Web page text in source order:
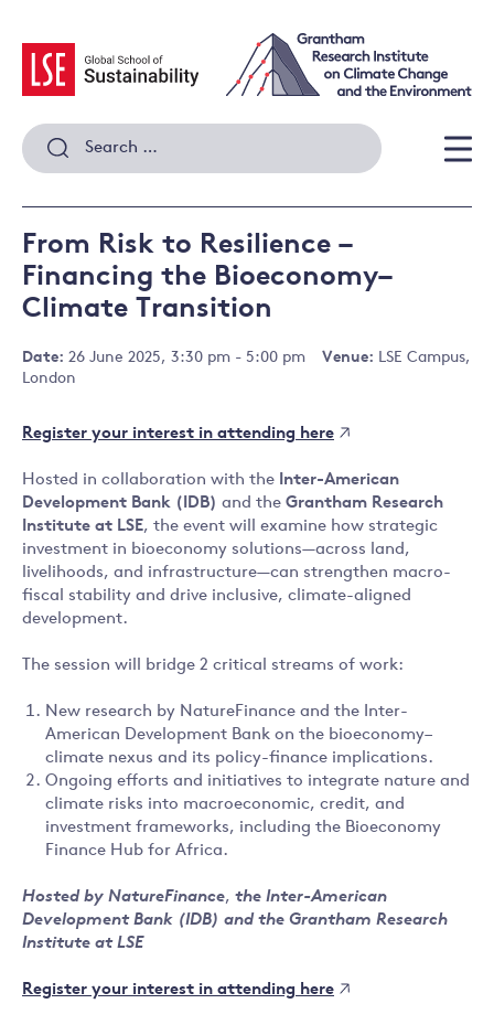
content
Search
for:
From Risk to Resilience –
Financing the Bioeconomy–
Climate Transition
Date: 26 June 2025, 3:30 pm - 5:00 pm Venue: LSE Campus,
London
Register your interest in attending here
Hosted in collaboration with the Inter-American
Development Bank (IDB) and the Grantham Research
Institute at LSE, the event will examine how strategic
investment in bioeconomy solutions—across land,
livelihoods, and infrastructure—can strengthen macro-
fiscal stability and drive inclusive, climate-aligned
development.
The session will bridge 2 critical streams of work:
New research by NatureFinance and the Inter-
American Development Bank on the bioeconomy–
climate nexus and its policy-finance implications.
Ongoing efforts and initiatives to integrate nature and
climate risks into macroeconomic, credit, and
investment frameworks, including the Bioeconomy
Finance Hub for Africa.
Hosted by NatureFinance, the Inter-American
Development Bank (IDB) and the Grantham Research
Institute at LSE
Register your interest in attending here